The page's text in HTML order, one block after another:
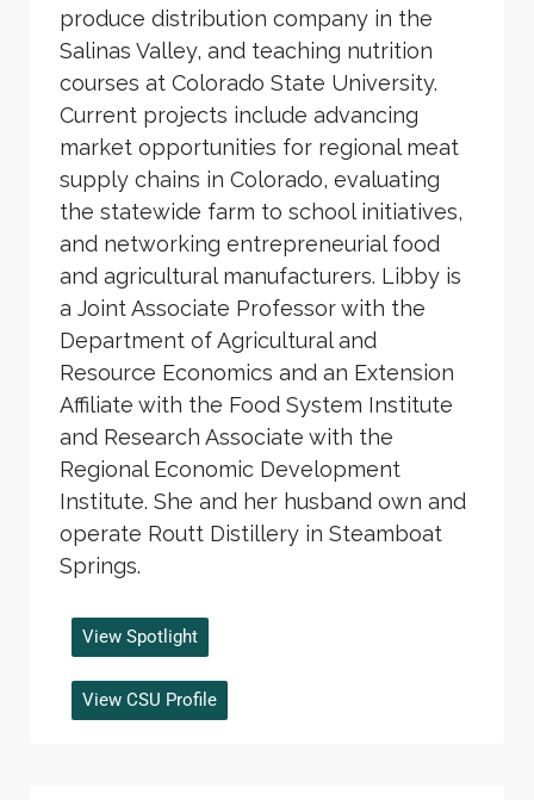
produce distribution company in the
Salinas Valley, and teaching nutrition
courses at Colorado State University.
Current projects include advancing
market opportunities for regional meat
supply chains in Colorado, evaluating
the statewide farm to school initiatives,
and networking entrepreneurial food
and agricultural manufacturers. Libby is
a Joint Associate Professor with the
Department of Agricultural and
Resource Economics and an Extension
Affiliate with the Food System Institute
and Research Associate with the
Regional Economic Development
Institute. She and her husband own and
operate Routt Distillery in Steamboat
Springs.
View Spotlight
View CSU Profile